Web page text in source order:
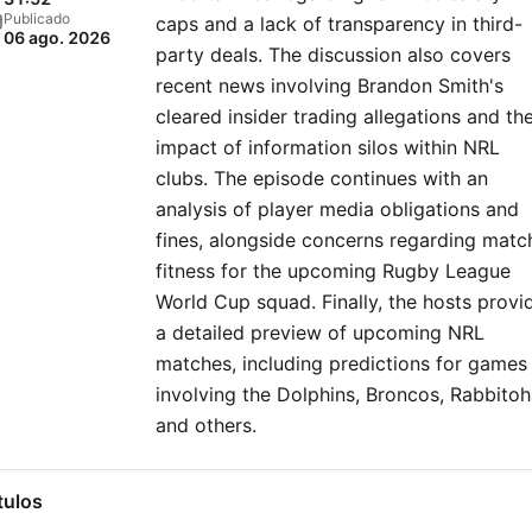
Publicado
06 ago. 2026
caps and a lack of transparency in third-
party deals. The discussion also covers
recent news involving Brandon Smith's
cleared insider trading allegations and
impact of information silos within NRL
clubs. The episode continues with an
analysis of player media obligations and
fines, alongside concerns regarding
fitness for the upcoming Rugby League
World Cup squad. Finally, the hosts
a detailed preview of upcoming NRL
matches, including predictions for games
involving the Dolphins, Broncos,
and others.